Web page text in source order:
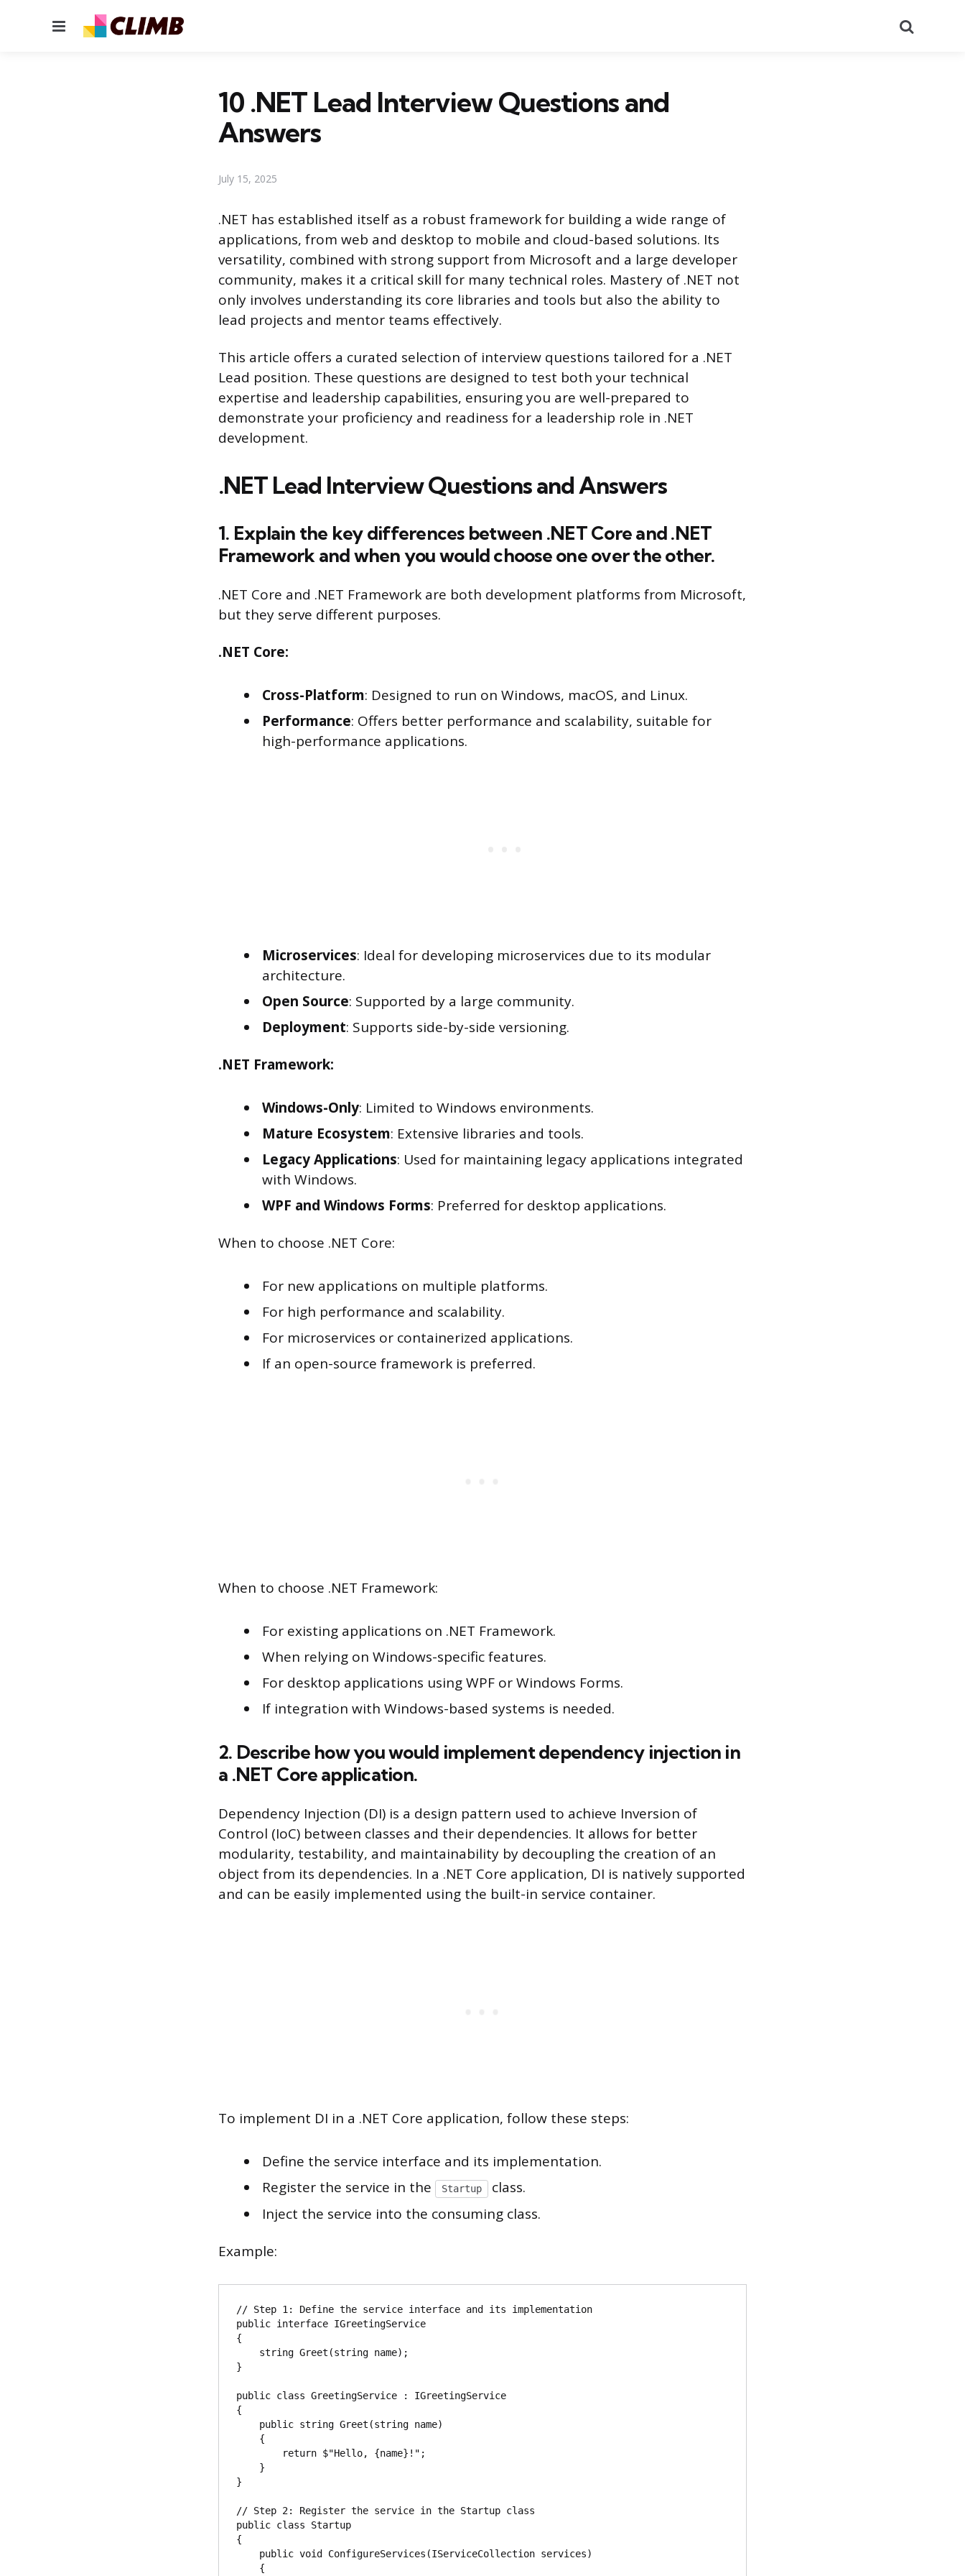
Menu
10 .NET Lead Interview Questions and
Answers
July 15, 2025
.NET has established itself as a robust framework for building a wide range of
applications, from web and desktop to mobile and cloud-based solutions. Its
versatility, combined with strong support from Microsoft and a large developer
community, makes it a critical skill for many technical roles. Mastery of .NET not
only involves understanding its core libraries and tools but also the ability to
lead projects and mentor teams effectively.
This article offers a curated selection of interview questions tailored for a .NET
Lead position. These questions are designed to test both your technical
expertise and leadership capabilities, ensuring you are well-prepared to
demonstrate your proficiency and readiness for a leadership role in .NET
development.
.NET Lead Interview Questions and Answers
1. Explain the key differences between .NET Core and .NET
Framework and when you would choose one over the other.
.NET Core and .NET Framework are both development platforms from Microsoft,
but they serve different purposes.
.NET Core:
Cross-Platform: Designed to run on Windows, macOS, and Linux.
Performance: Offers better performance and scalability, suitable for
high-performance applications.
Microservices: Ideal for developing microservices due to its modular
architecture.
Open Source: Supported by a large community.
Deployment: Supports side-by-side versioning.
.NET Framework:
Windows-Only: Limited to Windows environments.
Mature Ecosystem: Extensive libraries and tools.
Legacy Applications: Used for maintaining legacy applications integrated
with Windows.
WPF and Windows Forms: Preferred for desktop applications.
When to choose .NET Core:
For new applications on multiple platforms.
For high performance and scalability.
For microservices or containerized applications.
If an open-source framework is preferred.
When to choose .NET Framework:
For existing applications on .NET Framework.
When relying on Windows-specific features.
For desktop applications using WPF or Windows Forms.
If integration with Windows-based systems is needed.
2. Describe how you would implement dependency injection in
a .NET Core application.
Dependency Injection (DI) is a design pattern used to achieve Inversion of
Control (IoC) between classes and their dependencies. It allows for better
modularity, testability, and maintainability by decoupling the creation of an
object from its dependencies. In a .NET Core application, DI is natively supported
and can be easily implemented using the built-in service container.
To implement DI in a .NET Core application, follow these steps:
Define the service interface and its implementation.
Register the service in the
Startup
class.
Inject the service into the consuming class.
Example:
// Step 1: Define the service interface and its implementation
public interface IGreetingService
{
}
public class GreetingService : IGreetingService
{
}
// Step 2: Register the service in the Startup class
public class Startup
{